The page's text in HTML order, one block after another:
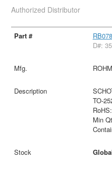
Authorized Distributor
D#:
TO-
RoHS:
Min